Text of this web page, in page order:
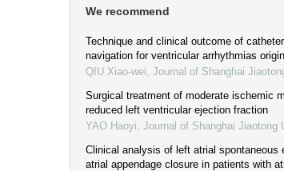
We recommend
Technique and clinical outcome of
navigation for ventricular arrhythmias
QIU Xiao-wei Journal of Shanghai
Surgical treatment of moderate ischemic
reduced left ventricular ejection fraction
YAO Haoyi Journal of Shanghai Jiaotong
Clinical analysis of left atrial spontaneous
atrial appendage closure in patients with